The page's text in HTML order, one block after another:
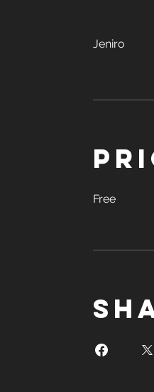
Jeniro
Free